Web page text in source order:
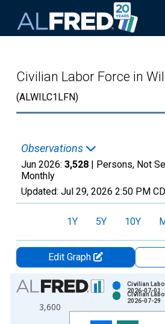
Civilian Labor Force in
(ALWILC1LFN)
Observations
Jun 2026: 3,528 | Persons, Not
Monthly
Updated: Jul 29, 2026 2:50 PM
1Y 5Y 10Y
Edit Graph
Chart
Bar chart with 2 data series.
View as data table, Chart
3,600
Civilian
2026-07-01
Civilian
2026-07-29